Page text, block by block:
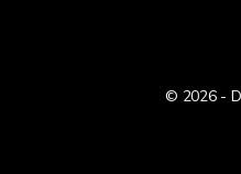
© 2026 -